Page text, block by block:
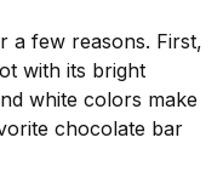
a few reasons. First,
with its bright
white colors make
chocolate bar